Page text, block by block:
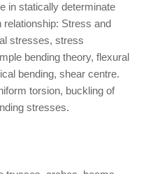
in statically determinate
Stress and
stresses, stress
bending theory, flexural
bending, shear centre.
torsion, buckling of
stresses.